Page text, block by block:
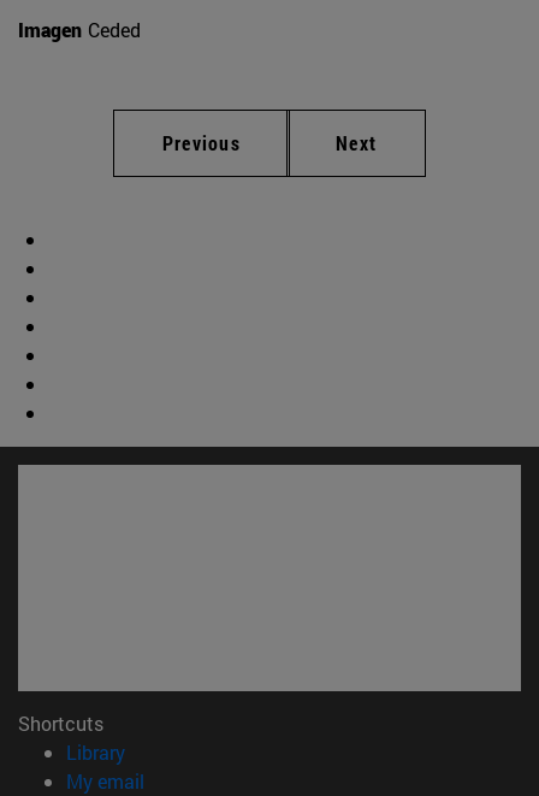
Imagen Ceded
Previous Next
Shortcuts
Library(opens in new window)
My email